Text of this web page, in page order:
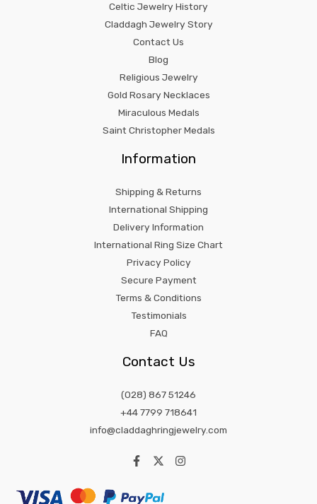
Celtic Jewelry History
Claddagh Jewelry Story
Contact Us
Blog
Religious Jewelry
Gold Rosary Necklaces
Miraculous Medals
Saint Christopher Medals
Information
Shipping & Returns
International Shipping
Delivery Information
International Ring Size Chart
Privacy Policy
Secure Payment
Terms & Conditions
Testimonials
FAQ
Contact Us
(028) 867 51246
+44 7799 718641
info@claddaghringjewelry.com